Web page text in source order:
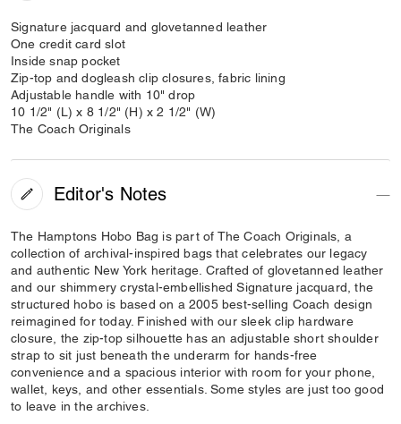
Signature jacquard and glovetanned leather
One credit card slot
Inside snap pocket
Zip-top and dogleash clip closures, fabric lining
Adjustable handle with 10" drop
10 1/2" (L) x 8 1/2" (H) x 2 1/2" (W)
The Coach Originals
Editor's Notes
The Hamptons Hobo Bag is part of The Coach Originals, a
collection of archival-inspired bags that celebrates our legacy
and authentic New York heritage. Crafted of glovetanned leather
and our shimmery crystal-embellished Signature jacquard, the
structured hobo is based on a 2005 best-selling Coach design
reimagined for today. Finished with our sleek clip hardware
closure, the zip-top silhouette has an adjustable short shoulder
strap to sit just beneath the underarm for hands-free
convenience and a spacious interior with room for your phone,
wallet, keys, and other essentials. Some styles are just too good
to leave in the archives.